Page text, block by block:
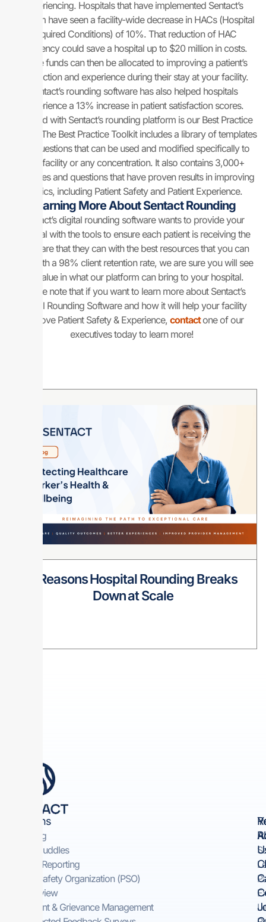
experiencing. Hospitals that have implemented Sentact’s
platform have seen a facility-wide decrease in HACs (Hospital
Acquired Conditions) of 10%. That reduction of HAC
frequency could save a hospital up to $20 million in costs.
Those funds can then be allocated to improving a patient’s
satisfaction and experience during their stay at your facility.
Sentact’s rounding software has also helped hospitals
experience a 13% increase in patient satisfaction scores.
Included with Sentact’s rounding platform is our Best Practice
Toolkit. The Best Practice Toolkit includes a library of templates
and questions that can be used and modified specifically to
your facility or any concentration. It also contains 3,000+
templates and questions that have proven results in improving
metrics, including Patient Safety and Patient Experience.
Learning More About Sentact Rounding
Sentact’s digital rounding software wants to provide your
hospital with the tools to ensure each patient is receiving the
best care that they can with the best resources that you can
use. With a 98% client retention rate, we are sure you will see
the value in what our platform can bring to your hospital.
Please note that if you want to learn more about Sentact’s
Digital Rounding Software and how it will help your facility
improve Patient Safety & Experience, contactone of our
executives today to learn more!
8 Reasons Hospital Rounding Breaks
Down at Scale
Solutions
Rounding
Safety Huddles​
Incident Reporting​
Patient Safety Organization (PSO)
Peer Review
Complaint & Grievance Management​